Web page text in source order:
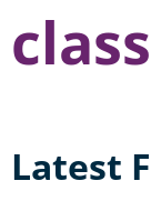
Latest